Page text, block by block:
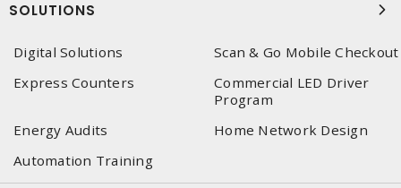
SOLUTIONS
Digital Solutions
Scan & Go Mobile Checkout
Express Counters
Commercial LED Driver
Program
Energy Audits
Home Network Design
Automation Training